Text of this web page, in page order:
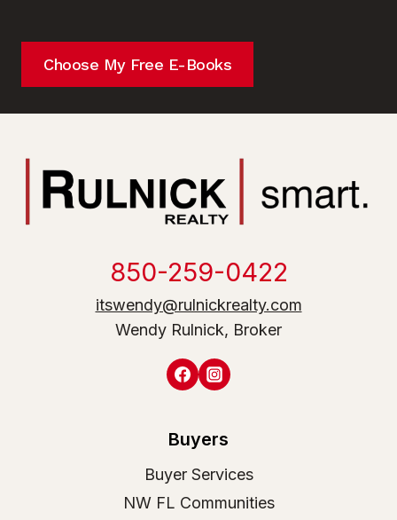
Choose My Free E-Books
850-259-0422
itswendy@rulnickrealty.com
Wendy Rulnick, Broker
Buyers
Buyer Services
NW FL Communities